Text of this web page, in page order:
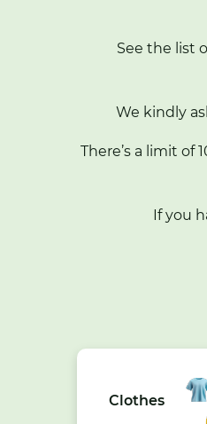
See the list
We kindly
There’s a limit of
If you
Clothes